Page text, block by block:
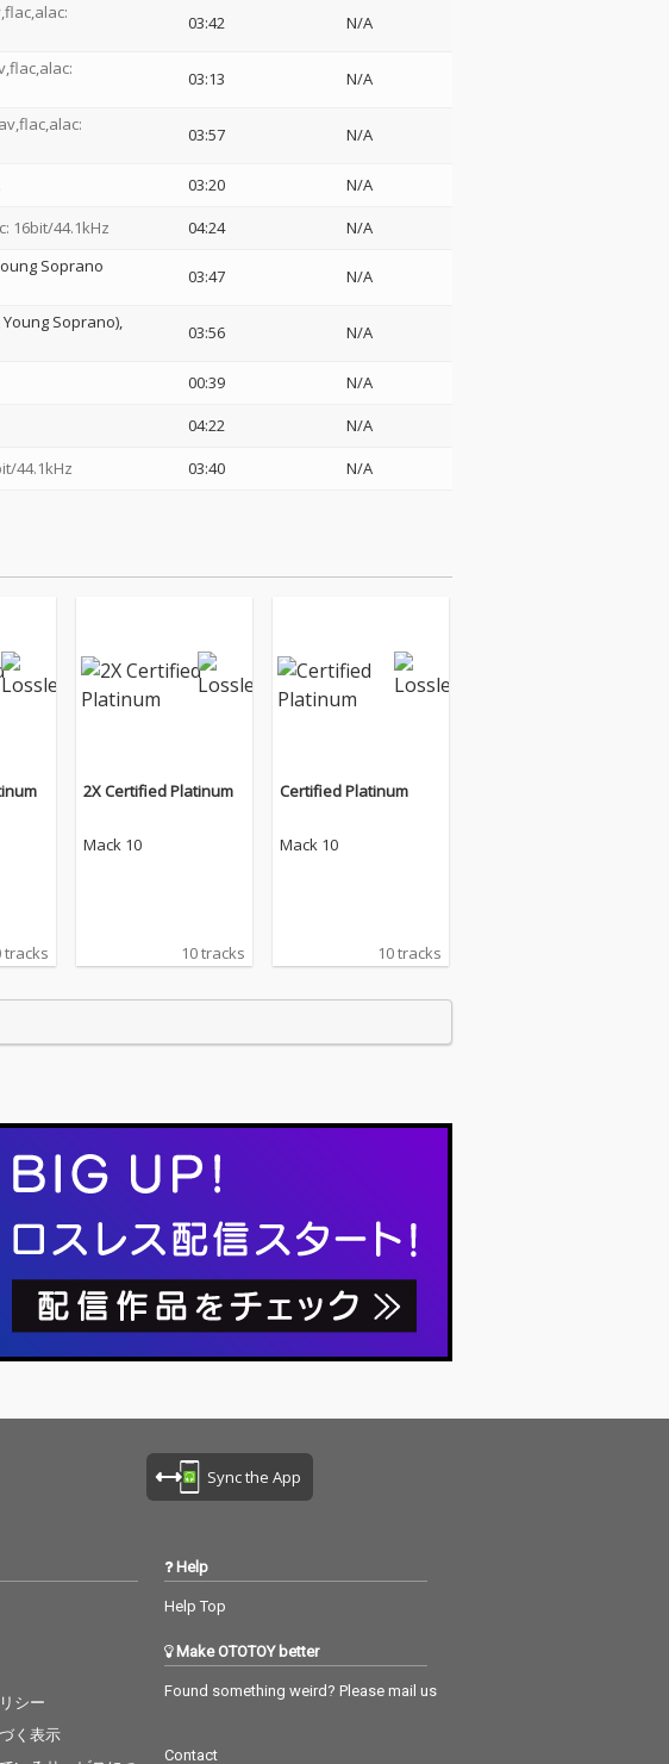
03:42 N/A
03:13 N/A
03:57 N/A
03:20
N/A
16bit/44.1kHz 04:24 N/A
Soprano
03:47 N/A
Soprano)
03:56 N/A
00:39
N/A
04:22
N/A
44.1kHz 03:40 N/A
tracks
2X Certified Platinum
Mack 10
10 tracks
Certified Platinum
Mack 10
10 tracks
Sync the App
シー
く表示
Help
Help Top
Make OTOTOY better
Found something weird? Please mail us
Contact